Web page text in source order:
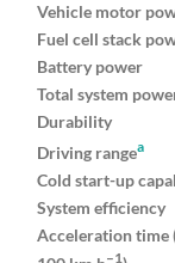
Vehicle motor
Fuel cell stack
Battery power
Total system
Durability
Driving rangea
Cold start-up
System efficiency
Acceleration time
–1